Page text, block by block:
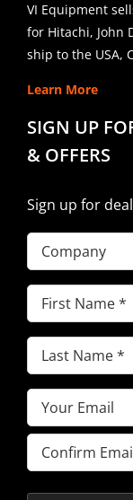
VI Equipment
for Hitachi, John
ship to the USA,
Learn More
SIGN UP
& OFFERS
Sign up for
Company
First
Name(Required)
Last
Name(Required)
Email(Required)
Enter
Email